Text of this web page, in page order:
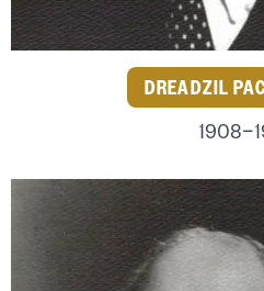
DREADZIL